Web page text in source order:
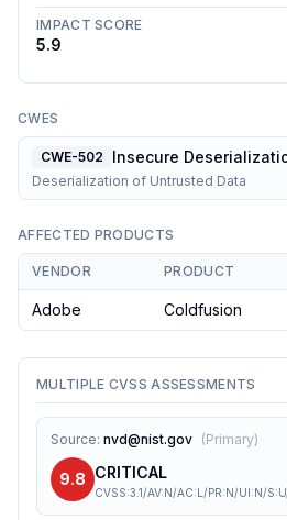
IMPACT SCORE
5.9
CWES
CWE-502 Insecure
Deserialization of Untrusted Data
AFFECTED PRODUCTS
VENDOR PRODUCT
Adobe Coldfusion
MULTIPLE CVSS ASSESSMENTS
Source: nvd@nist.gov (Primary)
9.8 CRITICAL
CVSS:3.1/AV:N/AC:L/PR:N/UI:N/